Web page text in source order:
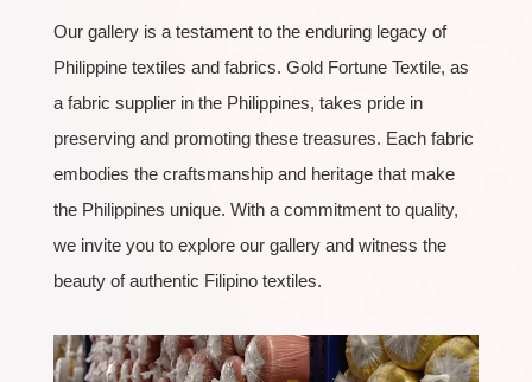
Our gallery is a testament to the enduring legacy of
Philippine textiles and fabrics. Gold Fortune Textile, as
a fabric supplier in the Philippines, takes pride in
preserving and promoting these treasures. Each fabric
embodies the craftsmanship and heritage that make
the Philippines unique. With a commitment to quality,
we invite you to explore our gallery and witness the
beauty of authentic Filipino textiles.